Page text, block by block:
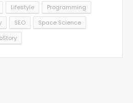
Lifestyle
Programming
SEO
Space Science